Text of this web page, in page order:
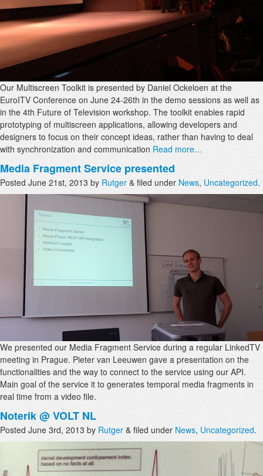
Our Multiscreen Toolkit is presented by Daniel Ockeloen at the
EuroITV Conference on June 24-26th in the demo sessions as well as
in the 4th Future of Television workshop. The toolkit enables rapid
prototyping of multiscreen applications, allowing developers and
designers to focus on their concept ideas, rather than having to deal
with synchronization and communication Read more…
Media Fragment Service presented
Posted June 21st, 2013 by Rutger & filed under News, Uncategorized.
We presented our Media Fragment Service during a regular LinkedTV
meeting in Prague. Pieter van Leeuwen gave a presentation on the
functionalities and the way to connect to the service using our API.
Main goal of the service it to generates temporal media fragments in
real time from a video file.
Noterik @ VOLT NL
Posted June 3rd, 2013 by Rutger & filed under News, Uncategorized.